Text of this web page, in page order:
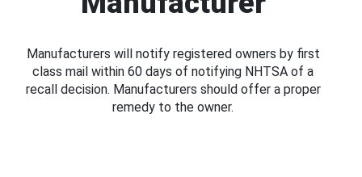
Manufacturers will notify registered owners by first
class mail within 60 days of notifying NHTSA of a
recall decision. Manufacturers should offer a proper
remedy to the owner.